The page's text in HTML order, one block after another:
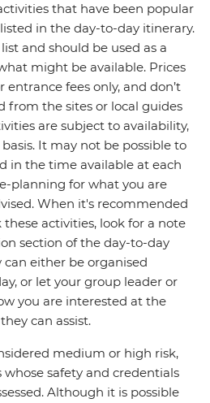
that have been popular
in the day-to-day itinerary.
and should be used as a
might be available. Prices
fees only, and don’t
from the sites or local guides
are subject to availability,
It may not be possible to
in the time available at each
planning for what you are
When it's recommended
activities, look for a note
section of the day-to-day
can either be organised
or let your group leader or
you are interested at the
can assist.
medium or high risk,
safety and credentials
Although it is possible